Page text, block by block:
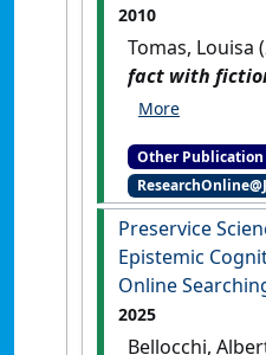
2010
Tomas, Louisa
fact with
year 9
writing of
narratives on
issue.[Thesis]
Other Publication
Preservice
Epistemic
Online
2025
Bellocchi,